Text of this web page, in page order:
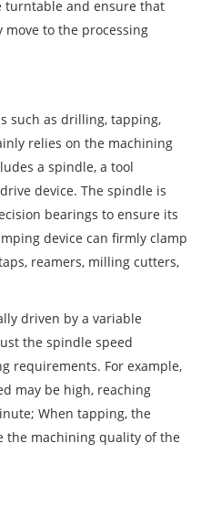
turntable and ensure that
move to the processing
such as drilling, tapping,
relies on the machining
a spindle, a tool
device. The spindle is
bearings to ensure its
device can firmly clamp
reamers, milling cutters,
driven by a variable
the spindle speed
requirements. For example,
may be high, reaching
When tapping, the
the machining quality of the